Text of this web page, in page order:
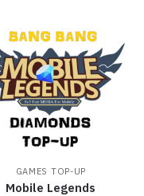
GAMES TOP-UP
Mobile Legends